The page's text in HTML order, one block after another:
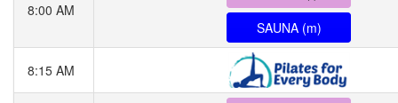
8:00 AM
SAUNA (m)
8:15 AM